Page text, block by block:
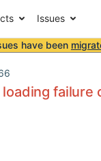
Issues
have been
failure